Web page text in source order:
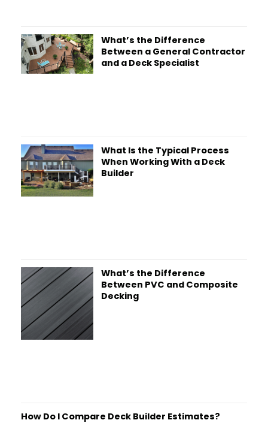
What’s the Difference
Between a General Contractor
and a Deck Specialist
What Is the Typical Process
When Working With a Deck
Builder
What’s the Difference
Between PVC and Composite
Decking
How Do I Compare Deck Builder Estimates?